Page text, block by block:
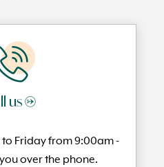
us →
to Friday from 9:00am -
over the phone.